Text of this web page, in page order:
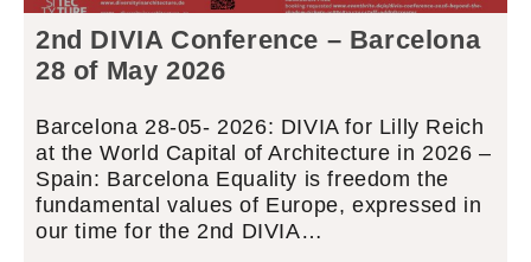
2nd DIVIA Conference – Barcelona
28 of May 2026
Barcelona 28-05- 2026: DIVIA for Lilly Reich
at the World Capital of Architecture in 2026 –
Spain: Barcelona Equality is freedom the
fundamental values of Europe, expressed in
our time for the 2nd DIVIA…